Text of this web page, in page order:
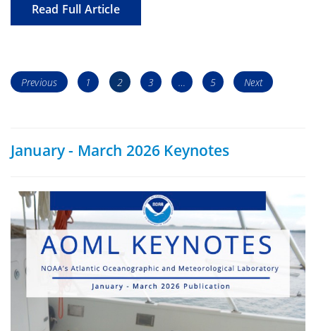
Read Full Article
Posts
navigation
Previous Page
1 Page
2 Page
3 … Page
5 Next
January - March 2026 Keynotes